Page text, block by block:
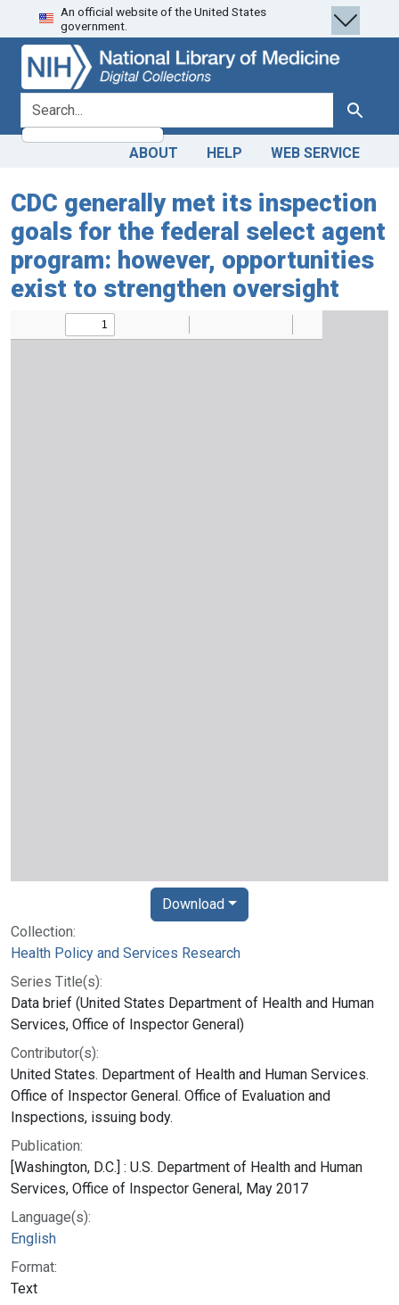
Skip
to
search
Skip to
main
content
An official website of the United States
government.
search for Search
ABOUT HELP WEB SERVICE
CDC generally met its inspection
goals for the federal select agent
program: however, opportunities
exist to strengthen oversight
Collection:
Health Policy and Services Research
Series Title(s):
Data brief (United States Department of Health and Human
Services, Office of Inspector General)
Contributor(s):
United States. Department of Health and Human Services.
Office of Inspector General. Office of Evaluation and
Inspections, issuing body.
Publication:
[Washington, D.C.] : U.S. Department of Health and Human
Services, Office of Inspector General, May 2017
Language(s):
English
Format:
Text
Download